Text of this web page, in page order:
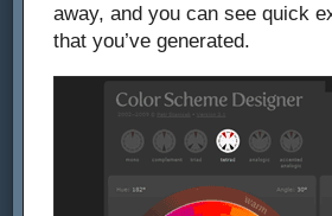
away, and you can see quick
that you’ve generated.